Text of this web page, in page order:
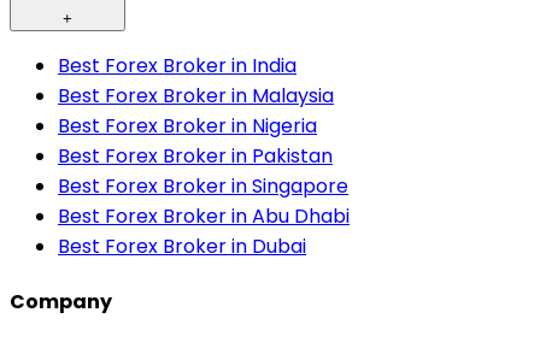
+
Best Forex Broker in India
Best Forex Broker in Malaysia
Best Forex Broker in Nigeria
Best Forex Broker in Pakistan
Best Forex Broker in Singapore
Best Forex Broker in Abu Dhabi
Best Forex Broker in Dubai
Company